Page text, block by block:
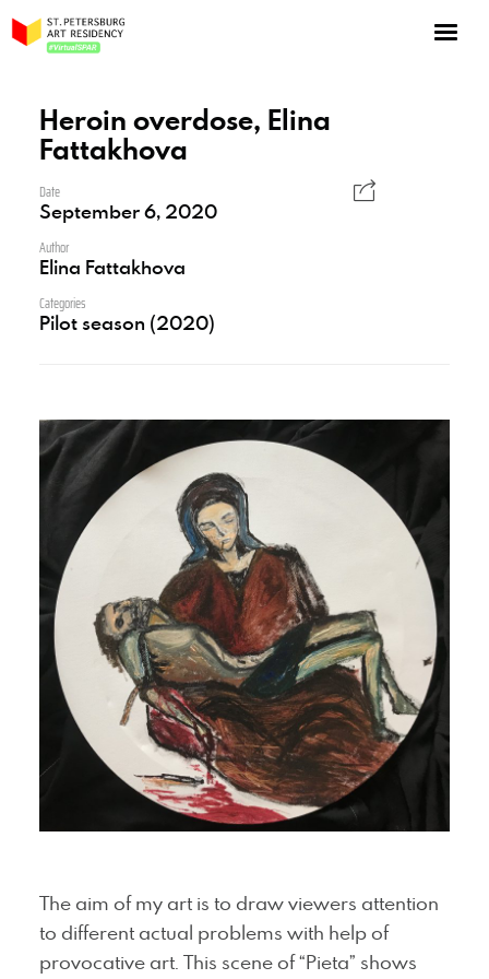
Heroin overdose, Elina
Fattakhova
Date
September 6, 2020
Author
Elina Fattakhova
Categories
Pilot season (2020)
The aim of my art is to draw viewers attention
to different actual problems with help of
provocative art. This scene of “Pieta” shows
About the program
Apply for an online residency